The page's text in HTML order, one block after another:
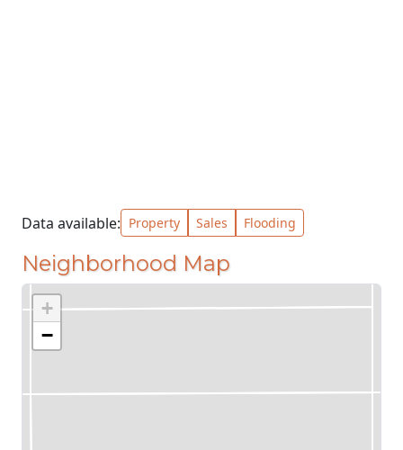
Data available: Property Sales Flooding
Neighborhood Map
+
−